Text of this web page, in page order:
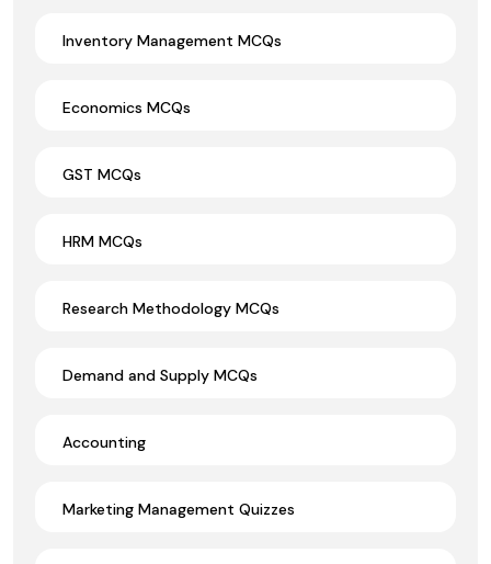
Inventory Management MCQs
Economics MCQs
GST MCQs
HRM MCQs
Research Methodology MCQs
Demand and Supply MCQs
Accounting
Marketing Management Quizzes